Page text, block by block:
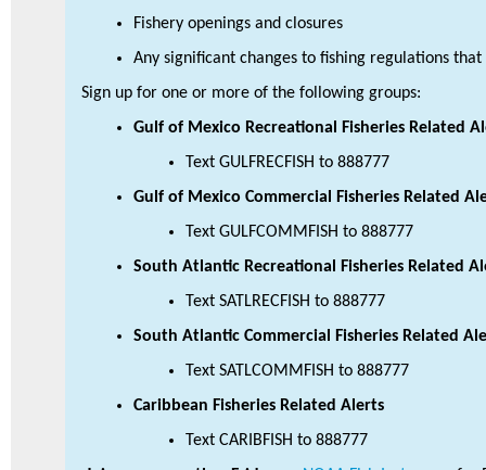
Fishery openings and closures
Any significant changes to fishing regulations
Sign up for one or more of the following groups:
Gulf of Mexico Recreational Fisheries Related
Text GULFRECFISH to 888777
Gulf of Mexico Commercial Fisheries Related
Text GULFCOMMFISH to 888777
South Atlantic Recreational Fisheries Related
Text SATLRECFISH to 888777
South Atlantic Commercial Fisheries Related
Text SATLCOMMFISH to 888777
Caribbean Fisheries Related Alerts
Text CARIBFISH to 888777